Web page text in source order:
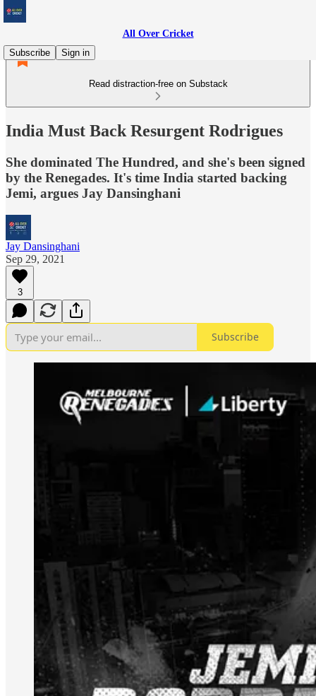
All Over Cricket
Subscribe
Sign in
Read distraction-free on Substack
India Must Back Resurgent Rodrigues
She dominated The Hundred, and she's been signed
by the Renegades. It's time India started backing
Jemi, argues Jay Dansinghani
Jay Dansinghani
Sep 29, 2021
3
Subscribe